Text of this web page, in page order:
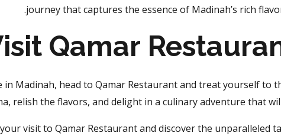
journey that captures the essence of Madinah’s rich
Qamar
Madinah, head to Qamar Restaurant and treat yourself to
relish the flavors, and delight in a culinary adventure that
visit to Qamar Restaurant and discover the unparalleled